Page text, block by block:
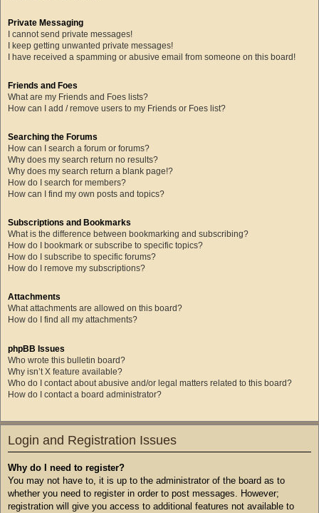
Private Messaging
I cannot send private messages!
I keep getting unwanted private messages!
I have received a spamming or abusive email from someone on this board!
Friends and Foes
What are my Friends and Foes lists?
How can I add / remove users to my Friends or Foes list?
Searching the Forums
How can I search a forum or forums?
Why does my search return no results?
Why does my search return a blank page!?
How do I search for members?
How can I find my own posts and topics?
Subscriptions and Bookmarks
What is the difference between bookmarking and subscribing?
How do I bookmark or subscribe to specific topics?
How do I subscribe to specific forums?
How do I remove my subscriptions?
Attachments
What attachments are allowed on this board?
How do I find all my attachments?
phpBB Issues
Who wrote this bulletin board?
Why isn’t X feature available?
Who do I contact about abusive and/or legal matters related to this board?
How do I contact a board administrator?
Login and Registration Issues
Why do I need to register?
You may not have to, it is up to the administrator of the board as to
whether you need to register in order to post messages. However;
registration will give you access to additional features not available to